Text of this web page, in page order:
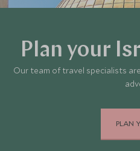
Plan your
Our team of travel specialists
PLAN